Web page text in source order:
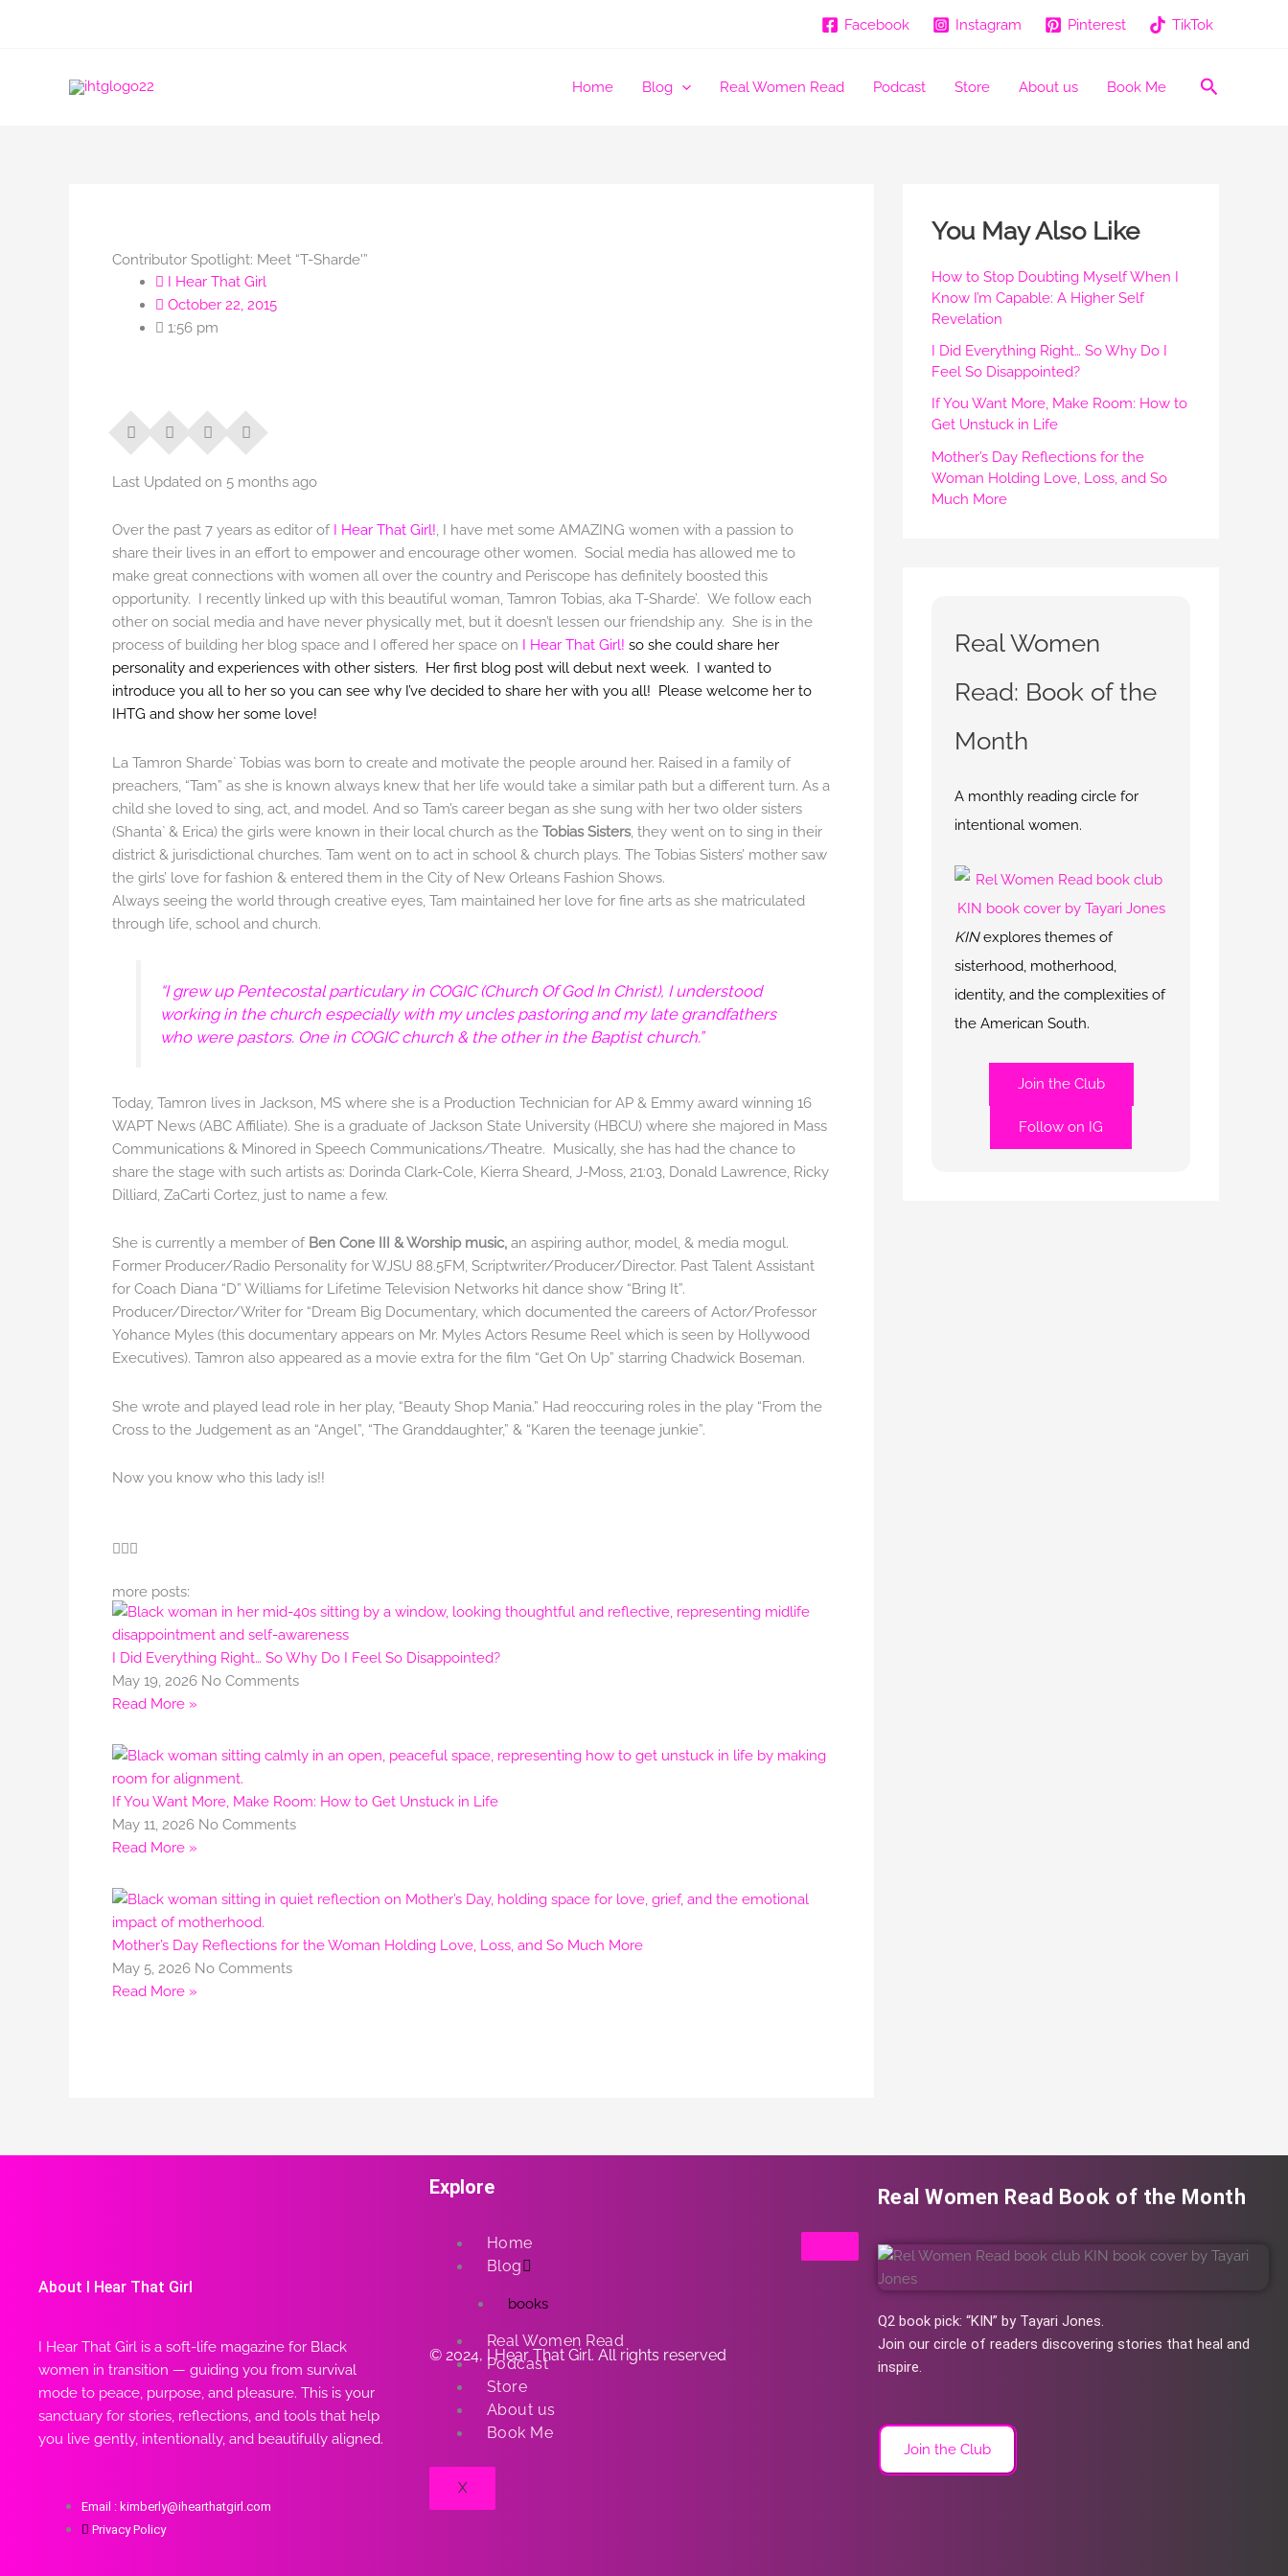
Facebook Instagram Pinterest TikTok
Home Blog Real Women Read Podcast Store About us Book Me Search
Contributor Spotlight: Meet “T-Sharde'”
I Hear That Girl
October 22, 2015
1:56 pm
Last Updated on 5 months ago
Over the past 7 years as editor of I Hear That Girl!, I have met some AMAZING women with a passion to
share their lives in an effort to empower and encourage other women. Social media has allowed me to
make great connections with women all over the country and Periscope has definitely boosted this
opportunity. I recently linked up with this beautiful woman, Tamron Tobias, aka T-Sharde’. We follow each
other on social media and have never physically met, but it doesn’t lessen our friendship any. She is in the
process of building her blog space and I offered her space on I Hear That Girl! so she could share her
personality and experiences with other sisters. Her first blog post will debut next week. I wanted to
introduce you all to her so you can see why I’ve decided to share her with you all! Please welcome her to
IHTG and show her some love!
La Tamron Sharde` Tobias was born to create and motivate the people around her. Raised in a family of
preachers, “Tam” as she is known always knew that her life would take a similar path but a different turn. As a
child she loved to sing, act, and model. And so Tam’s career began as she sung with her two older sisters
(Shanta` & Erica) the girls were known in their local church as the Tobias Sisters, they went on to sing in their
district & jurisdictional churches. Tam went on to act in school & church plays. The Tobias Sisters’ mother saw
the girls’ love for fashion & entered them in the City of New Orleans Fashion Shows.
Always seeing the world through creative eyes, Tam maintained her love for fine arts as she matriculated
through life, school and church.
“I grew up Pentecostal particulary in COGIC (Church Of God In Christ), I understood
working in the church especially with my uncles pastoring and my late grandfathers
who were pastors. One in COGIC church & the other in the Baptist church.”
Today, Tamron lives in Jackson, MS where she is a Production Technician for AP & Emmy award winning 16
WAPT News (ABC Affiliate). She is a graduate of Jackson State University (HBCU) where she majored in Mass
Communications & Minored in Speech Communications/Theatre. Musically, she has had the chance to
share the stage with such artists as: Dorinda Clark-Cole, Kierra Sheard, J-Moss, 21:03, Donald Lawrence, Ricky
Dilliard, ZaCarti Cortez, just to name a few.
She is currently a member of Ben Cone III & Worship music, an aspiring author, model, & media mogul.
Former Producer/Radio Personality for WJSU 88.5FM, Scriptwriter/Producer/Director. Past Talent Assistant
for Coach Diana “D” Williams for Lifetime Television Networks hit dance show “Bring It”.
Producer/Director/Writer for “Dream Big Documentary, which documented the careers of Actor/Professor
Yohance Myles (this documentary appears on Mr. Myles Actors Resume Reel which is seen by Hollywood
Executives). Tamron also appeared as a movie extra for the film “Get On Up” starring Chadwick Boseman.
She wrote and played lead role in her play, “Beauty Shop Mania.” Had reoccuring roles in the play “From the
Cross to the Judgement as an “Angel”, “The Granddaughter,” & “Karen the teenage junkie”.
Now you know who this lady is!!
more posts:
I Did Everything Right… So Why Do I Feel So Disappointed?
May 19, 2026 No Comments
Read More »
If You Want More, Make Room: How to Get Unstuck in Life
May 11, 2026 No Comments
Read More »
Mother’s Day Reflections for the Woman Holding Love, Loss, and So Much More
May 5, 2026 No Comments
Read More »
You May Also Like
How to Stop Doubting Myself When I
Know I’m Capable: A Higher Self
Revelation
I Did Everything Right… So Why Do I
Feel So Disappointed?
If You Want More, Make Room: How to
Get Unstuck in Life
Mother’s Day Reflections for the
Woman Holding Love, Loss, and So
Much More
Real Women
Read: Book of the
Month
A monthly reading circle for
intentional women.
KINexplores themes of
sisterhood, motherhood,
identity, and the complexities of
the American South.
Join the Club
Follow on IG
About I Hear That Girl
I Hear That Girl is a soft-life magazine for Black
women in transition — guiding you from survival
mode to peace, purpose, and pleasure. This is your
sanctuary for stories, reflections, and tools that help
you live gently, intentionally, and beautifully aligned.
Email : kimberly@ihearthatgirl.com
Privacy Policy
Explore
Home
Blog
books
Real Women Read
Podcast
Store
About us
Book Me
X
© 2024, I Hear That Girl. All rights reserved
Real Women Read Book of the Month
Q2 book pick: “KIN” by Tayari Jones.
Join our circle of readers discovering stories that heal and
inspire.
Join the Club